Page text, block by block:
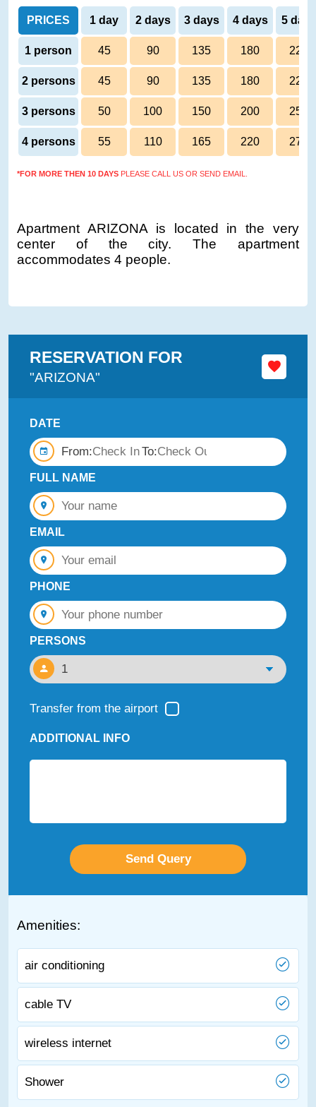
RESERVATION FOR
"ARIZONA"
DATE
From: To:
FULL NAME
EMAIL
PHONE
PERSONS
Transfer from the airport
ADDITIONAL INFO
PRICES 1 day 2 days 3 days 4 days 5 days
1 person 45 90 135 180 225
2 persons 45 90 135 180 225
3 persons 50 100 150 200 250
4 persons 55 110 165 220 275
*FOR MORE THEN 10 DAYS PLEASE CALL US OR SEND EMAIL.
Apartment ARIZONA is located in the very
center of the city. The apartment
accommodates 4 people.
Amenities:
air conditioning
cable TV
wireless internet
Shower